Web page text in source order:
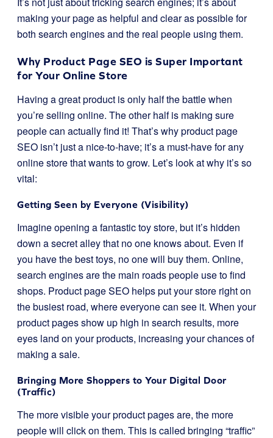
making your page as helpful and clear as possible for
both search engines and the real people using them.
Why Product Page SEO is Super Important
for Your Online Store
Having a great product is only half the battle when
you’re selling online. The other half is making sure
people can actually find it! That’s why product page
SEO isn’t just a nice-to-have; it’s a must-have for any
online store that wants to grow. Let’s look at why it’s so
vital:
Getting Seen by Everyone (Visibility)
Imagine opening a fantastic toy store, but it’s hidden
down a secret alley that no one knows about. Even if
you have the best toys, no one will buy them. Online,
search engines are the main roads people use to find
shops. Product page SEO helps put your store right on
the busiest road, where everyone can see it. When your
product pages show up high in search results, more
eyes land on your products, increasing your chances of
making a sale.
Bringing More Shoppers to Your Digital Door
(Traffic)
The more visible your product pages are, the more
people will click on them. This is called bringing “traffic”